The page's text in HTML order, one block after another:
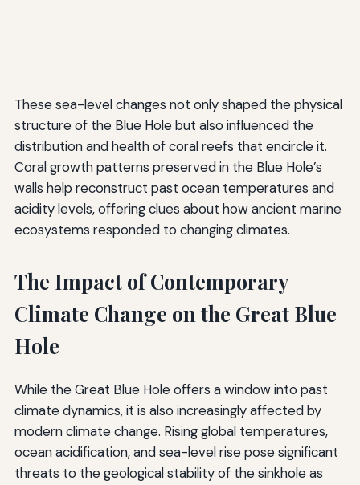
These sea-level changes not only shaped the physical
structure of the Blue Hole but also influenced the
distribution and health of coral reefs that encircle it.
Coral growth patterns preserved in the Blue Hole’s
walls help reconstruct past ocean temperatures and
acidity levels, offering clues about how ancient marine
ecosystems responded to changing climates.
The Impact of Contemporary
Climate Change on the Great Blue
Hole
While the Great Blue Hole offers a window into past
climate dynamics, it is also increasingly affected by
modern climate change. Rising global temperatures,
ocean acidification, and sea-level rise pose significant
threats to the geological stability of the sinkhole as